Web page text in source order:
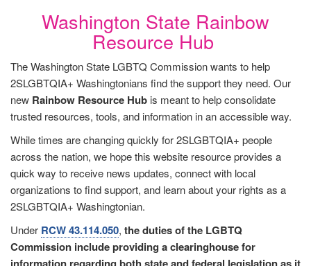
Washington State Rainbow
Resource Hub
The Washington State LGBTQ Commission wants to help
2SLGBTQIA+ Washingtonians find the support they need. Our
new Rainbow Resource Hub is meant to help consolidate
trusted resources, tools, and information in an accessible way.
While times are changing quickly for 2SLGBTQIA+ people
across the nation, we hope this website resource provides a
quick way to receive news updates, connect with local
organizations to find support, and learn about your rights as a
2SLGBTQIA+ Washingtonian.
Under RCW 43.114.050, the duties of the LGBTQ
Commission includeproviding a clearinghouse for